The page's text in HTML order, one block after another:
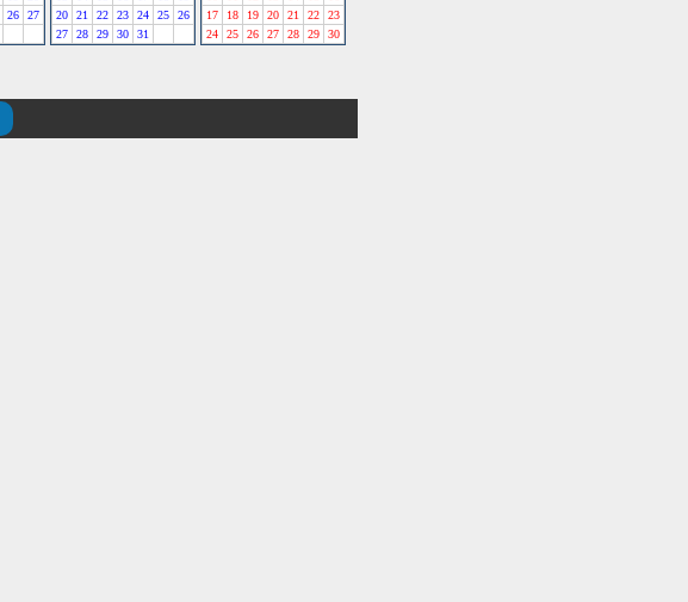
26
27
20
21 22 23 24 25
26
27
28 29 30 31
17
18 19 20 21 22
23
24
25 26 27 28 29 30